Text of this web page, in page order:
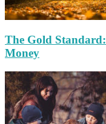
The Gold
Money